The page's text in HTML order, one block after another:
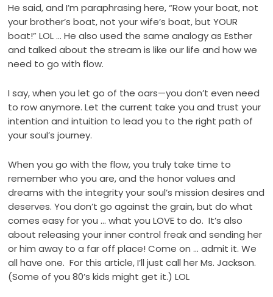
He said, and I’m paraphrasing here, “Row your boat, not
your brother’s boat, not your wife’s boat, but YOUR
boat!” LOL … He also used the same analogy as Esther
and talked about the stream is like our life and how we
need to go with flow.
I say, when you let go of the oars—you don’t even need
to row anymore. Let the current take you and trust your
intention and intuition to lead you to the right path of
your soul’s journey.
When you go with the flow, you truly take time to
remember who you are, and the honor values and
dreams with the integrity your soul’s mission desires and
deserves. You don’t go against the grain, but do what
comes easy for you … what you LOVE to do. It’s also
about releasing your inner control freak and sending her
or him away to a far off place! Come on … admit it. We
all have one. For this article, I’ll just call her Ms. Jackson.
(Some of you 80’s kids might get it.) LOL